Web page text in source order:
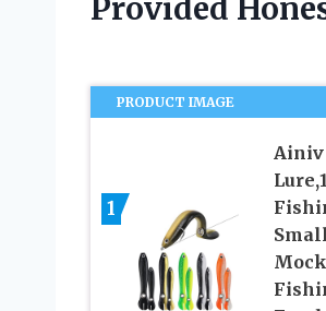
Provided
PRODUCT IMAGE
1
Ainiv